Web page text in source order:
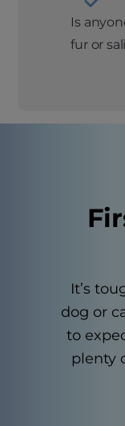
Is
fur or
It’s
dog or
to
plenty